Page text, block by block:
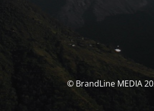
© BrandLine MEDIA